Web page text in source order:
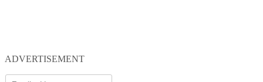
ADVERTISEMENT